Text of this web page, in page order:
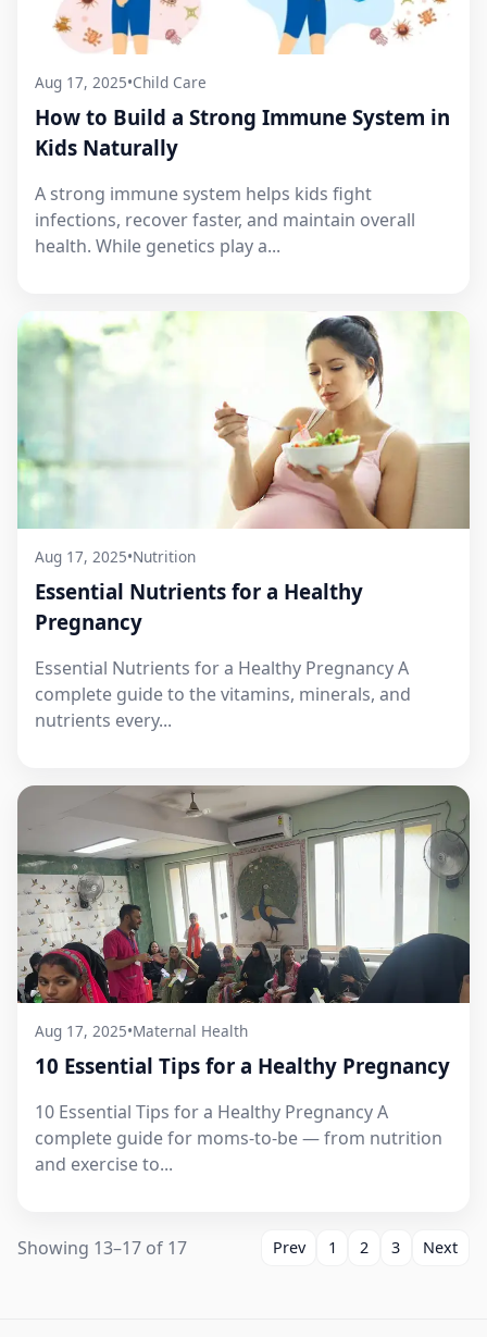
Aug 17, 2025•Child Care
How to Build a Strong Immune System in
Kids Naturally
A strong immune system helps kids fight
infections, recover faster, and maintain overall
health. While genetics play a...
Aug 17, 2025•Nutrition
Essential Nutrients for a Healthy
Pregnancy
Essential Nutrients for a Healthy Pregnancy A
complete guide to the vitamins, minerals, and
nutrients every...
Aug 17, 2025•Maternal Health
10 Essential Tips for a Healthy Pregnancy
10 Essential Tips for a Healthy Pregnancy A
complete guide for moms-to-be — from nutrition
and exercise to...
Showing 13–17 of 17 Prev 1 2 3 Next